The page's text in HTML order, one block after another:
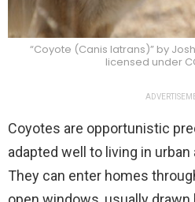
“Coyote (Canis latrans)” by
licensed under
Coyotes are opportunistic
adapted well to living in urban
They can enter homes